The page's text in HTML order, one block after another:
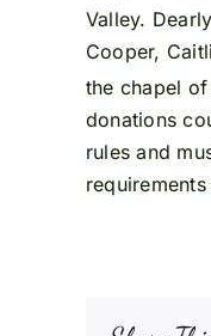
Valley.
Cooper,
the chapel
donations
rules and